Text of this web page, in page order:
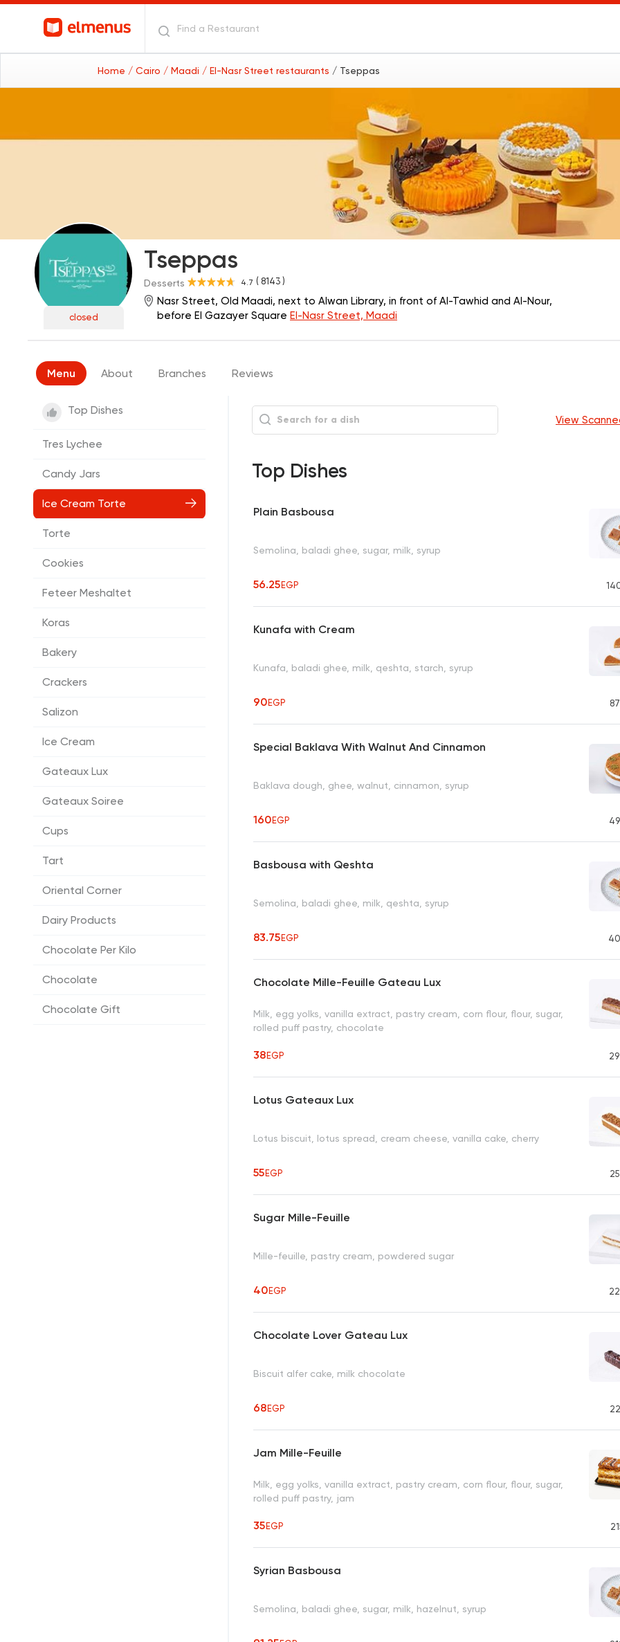
Home / Cairo / Maadi / El-Nasr Street restaurants / Tseppas
closed
Tseppas
4.7 ( 8143 )
Desserts
Nasr Street, Old Maadi, next to Alwan Library, in front of Al-Tawhid and Al-Nour,
before El Gazayer Square El-Nasr Street, Maadi
Menu About Branches Reviews
Top Dishes
Tres Lychee
Candy Jars
Ice Cream Torte
Torte
Cookies
Feteer Meshaltet
Koras
Bakery
Crackers
Salizon
Ice Cream
Gateaux Lux
Gateaux Soiree
Cups
Tart
Oriental Corner
Dairy Products
Chocolate Per Kilo
Chocolate
Chocolate Gift
View
Top Dishes
Plain Basbousa
Semolina, baladi ghee, sugar, milk, syrup
56.25EGP
Kunafa with Cream
Kunafa, baladi ghee, milk, qeshta, starch, syrup
90EGP
Special Baklava With Walnut And Cinnamon
Baklava dough, ghee, walnut, cinnamon, syrup
160EGP
Basbousa with Qeshta
Semolina, baladi ghee, milk, qeshta, syrup
83.75EGP
Chocolate Mille-Feuille Gateau Lux
Milk, egg yolks, vanilla extract, pastry cream, corn flour, flour, sugar,
rolled puff pastry, chocolate
38EGP
Lotus Gateaux Lux
Lotus biscuit, lotus spread, cream cheese, vanilla cake, cherry
55EGP
Sugar Mille-Feuille
Mille-feuille, pastry cream, powdered sugar
40EGP
Chocolate Lover Gateau Lux
Biscuit alfer cake, milk chocolate
68EGP
Jam Mille-Feuille
Milk, egg yolks, vanilla extract, pastry cream, corn flour, flour, sugar,
rolled puff pastry, jam
35EGP
Syrian Basbousa
Semolina, baladi ghee, sugar, milk, hazelnut, syrup